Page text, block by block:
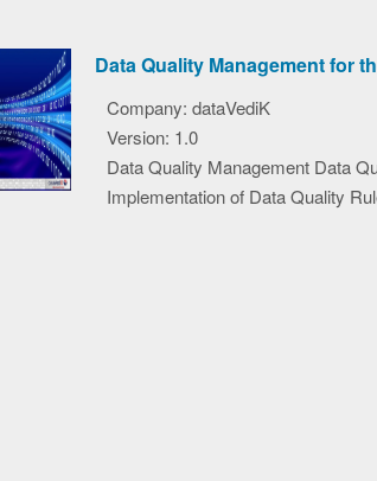
Data Quality Management for
Company: dataVediK
Version: 1.0
Data Quality Management Data
Implementation of Data Quality